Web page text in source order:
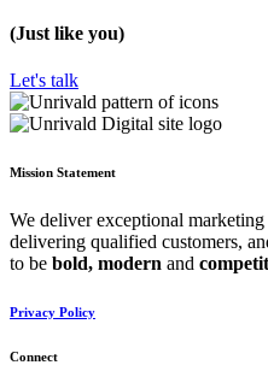
(Just like you)
Let's talk
Mission Statement
We deliver exceptional
delivering qualified customers,
to be bold, modern and
Privacy Policy
Connect